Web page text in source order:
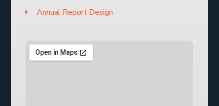
Annual Report Design